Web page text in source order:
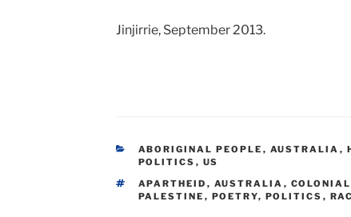
Jinjirrie, September 2013.
CATEGORIES
ABORIGINAL PEOPLE , AUSTRALIA ,
POLITICS , US
TAGS
APARTHEID , AUSTRALIA ,
PALESTINE , POETRY, POLITICS ,